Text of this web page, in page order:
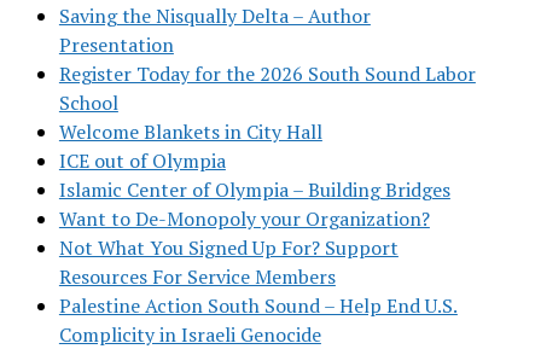
Saving the Nisqually Delta – Author
Presentation
Register Today for the 2026 South Sound Labor
School
Welcome Blankets in City Hall
ICE out of Olympia
Islamic Center of Olympia – Building Bridges
Want to De-Monopoly your Organization?
Not What You Signed Up For? Support
Resources For Service Members
Palestine Action South Sound – Help End U.S.
Complicity in Israeli Genocide